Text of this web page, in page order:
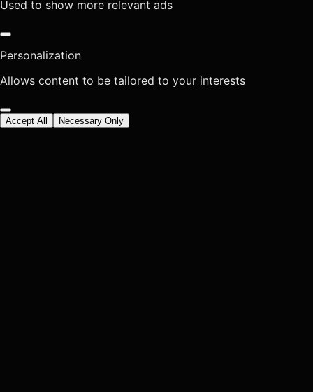
Used to show more relevant ads
Personalization
Allows content to be tailored to your interests
Accept All Necessary Only